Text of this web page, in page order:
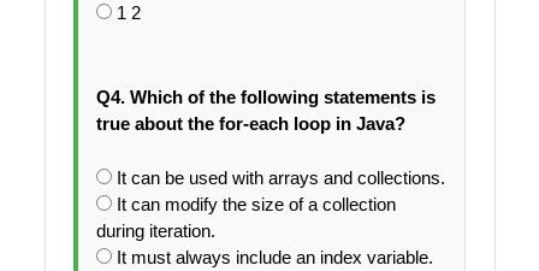
1 2
Q4. Which of the following statements is
true about the for-each loop in Java?
It can be used with arrays and collections.
It can modify the size of a collection
during iteration.
It must always include an index variable.